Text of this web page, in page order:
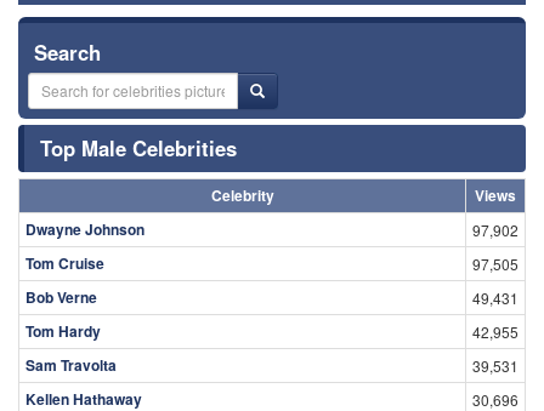
Search
Top Male Celebrities
Celebrity
Views
Dwayne Johnson
97,902
Tom Cruise 97,505
Bob Verne 49,431
Tom Hardy 42,955
Sam Travolta 39,531
Kellen Hathaway 30,696